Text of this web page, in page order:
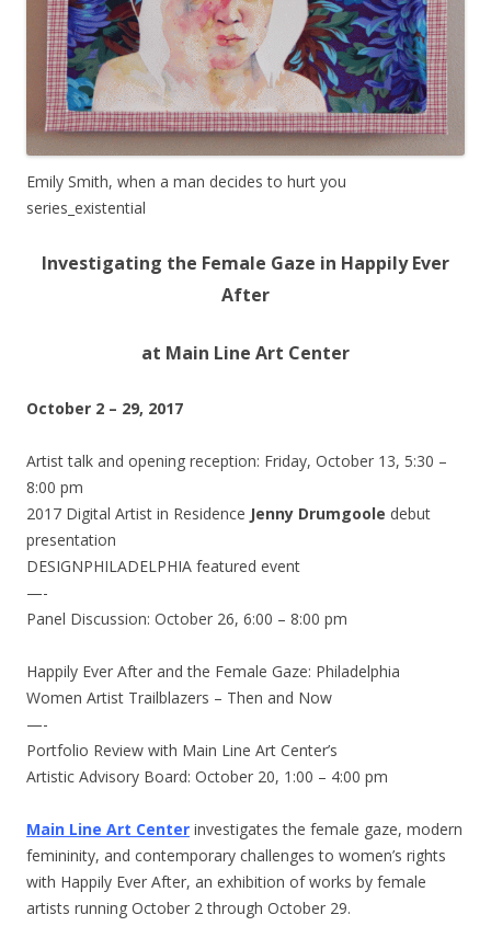
Emily Smith, when a man decides to hurt you
series_existential
Investigating the Female Gaze in Happily Ever
After
at Main Line Art Center
October 2 – 29, 2017
Artist talk and opening reception: Friday, October 13, 5:30 –
8:00 pm
2017 Digital Artist in Residence Jenny Drumgoole debut
presentation
DESIGNPHILADELPHIA featured event
—-
Panel Discussion: October 26, 6:00 – 8:00 pm
Happily Ever After and the Female Gaze: Philadelphia
Women Artist Trailblazers – Then and Now
—-
Portfolio Review with Main Line Art Center’s
Artistic Advisory Board: October 20, 1:00 – 4:00 pm
Main Line Art Center investigates the female gaze, modern
femininity, and contemporary challenges to women’s rights
with Happily Ever After, an exhibition of works by female
artists running October 2 through October 29.